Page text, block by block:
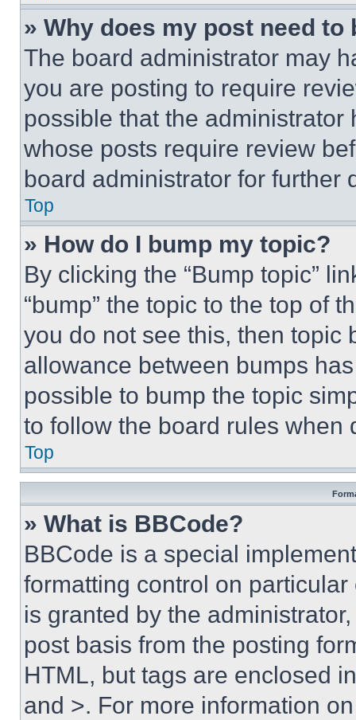
» Why does my post need to
The board administrator may
you are posting to require
possible that the
whose posts require review
board administrator for further
Top
» How do I bump my topic?
By clicking the “Bump topic”
“bump” the topic to the top of
you do not see this, then topic
allowance between bumps
possible to bump the topic
to follow the board rules when
Top
» What is BBCode?
BBCode is a special
formatting control on
is granted by the
post basis from the posting
HTML, but tags are enclosed
and >. For more information